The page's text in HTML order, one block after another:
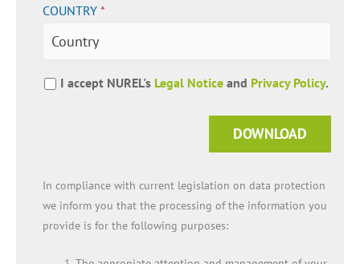
COUNTRY *
I accept NUREL's Legal Notice and Privacy Policy.
DOWNLOAD
In compliance with current legislation on data protection
we inform you that the processing of the information you
provide is for the following purposes: